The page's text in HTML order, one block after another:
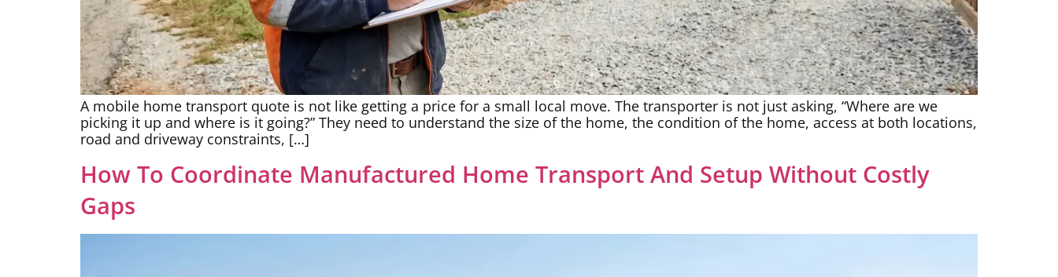
A mobile home transport quote is not like getting a price for a small local move. The transporter is not just asking, “Where are we
picking it up and where is it going?” They need to understand the size of the home, the condition of the home, access at both locations,
road and driveway constraints, […]
How To Coordinate Manufactured Home Transport And Setup Without Costly
Gaps